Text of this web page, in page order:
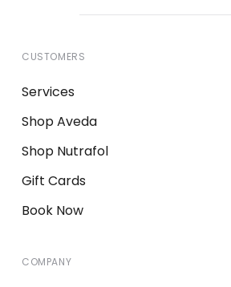
CUSTOMERS
Services
Shop Aveda
Shop Nutrafol
Gift Cards
Book Now
COMPANY